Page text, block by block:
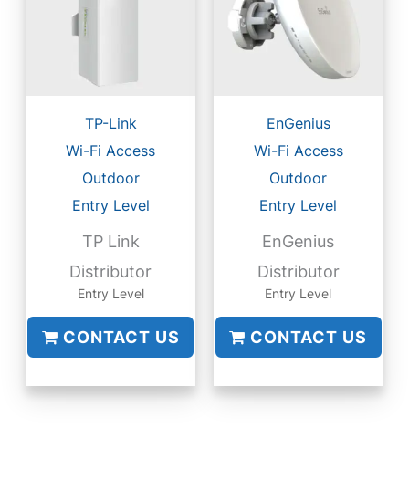
TP-Link
Wi-Fi Access
Outdoor
Entry Level
TP Link
Distributor
Entry Level
CONTACT US
EnGenius
Wi-Fi Access
Outdoor
Entry Level
EnGenius
Distributor
Entry Level
CONTACT US